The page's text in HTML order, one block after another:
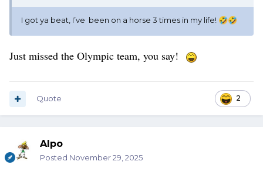
I got ya beat, I’ve been on a horse 3 times in my life! 🤣🤣
Just missed the Olympic team, you say!
2
Quote
Alpo
Posted November 29, 2025